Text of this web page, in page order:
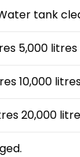
tank
5,000
10,000
20,000